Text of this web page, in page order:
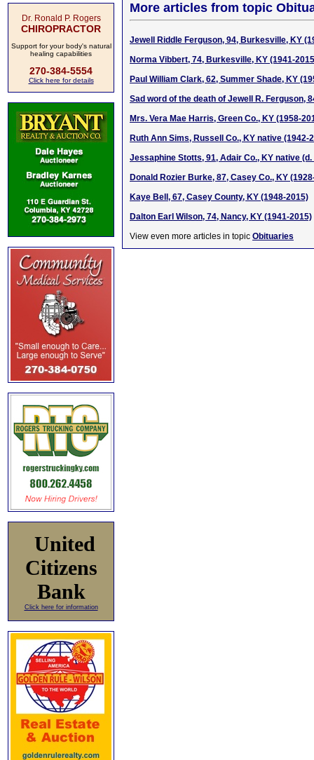
Dr. Ronald P. Rogers
CHIROPRACTOR
Support for your body's natural
healing capabilities
270-384-5554
Click here for details
United
Citizens
Bank
Click here for information
More articles from topic
Jewell Riddle Ferguson, 94, Burkesville, KY
Norma Vibbert, 74, Burkesville, KY (1941-
Paul William Clark, 62, Summer Shade, KY
Sad word of the death of Jewell R. Ferguson,
Mrs. Vera Mae Harris, Green Co., KY (1958-
Ruth Ann Sims, Russell Co., KY native (1942-
Jessaphine Stotts, 91, Adair Co., KY native (d.
Donald Rozier Burke, 87, Casey Co., KY
Kaye Bell, 67, Casey County, KY (1948-2015)
Dalton Earl Wilson, 74, Nancy, KY (1941-2015)
View even more articles in topic Obituaries